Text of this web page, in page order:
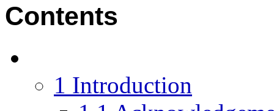
Contents
1 Introduction